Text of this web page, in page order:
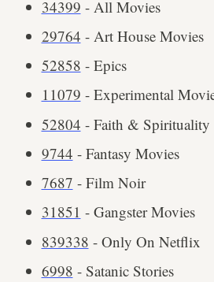
34399 - All Movies
29764 - Art House Movies
52858 - Epics
11079 - Experimental
52804 - Faith & Spirituality
9744 - Fantasy Movies
7687 - Film Noir
31851 - Gangster Movies
839338 - Only On Netflix
6998 - Satanic Stories